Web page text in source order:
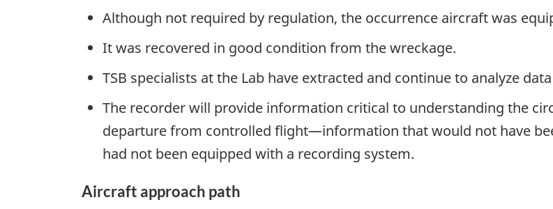
Although not required by regulation, the occurrence aircraft was
It was recovered in good condition from the wreckage.
TSB specialists at the Lab have extracted and continue to analyze
The recorder will provide information critical to understanding the
departure from controlled flight—information that would not have
had not been equipped with a recording system.
Aircraft approach path